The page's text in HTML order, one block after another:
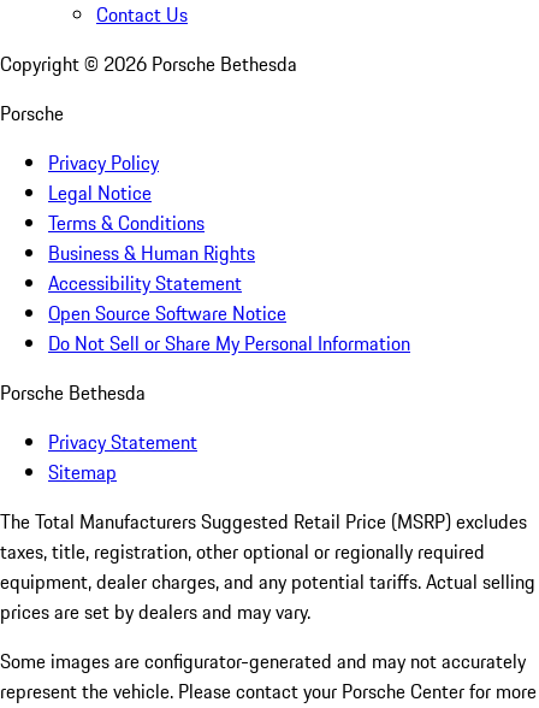
Contact Us
Copyright © 2026 Porsche Bethesda
Porsche
Privacy Policy
Legal Notice
Terms & Conditions
Business & Human Rights
Accessibility Statement
Open Source Software Notice
Do Not Sell or Share My Personal Information
Porsche Bethesda
Privacy Statement
Sitemap
The Total Manufacturers Suggested Retail Price (MSRP) excludes
taxes, title, registration, other optional or regionally required
equipment, dealer charges, and any potential tariffs. Actual selling
prices are set by dealers and may vary.
Some images are configurator-generated and may not accurately
represent the vehicle. Please contact your Porsche Center for more